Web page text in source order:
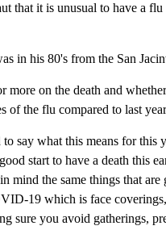
that it is unusual to have a flu
in his 80's from the San
more on the death and
of the flu compared to last
say what this means for this
start to have a death this
mind the same things that are
19 which is face
sure you avoid gatherings,